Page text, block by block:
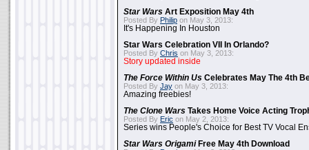
Star Wars Art Exposition May 4th
Posted By Philip on May 3, 2013:
It's Happening In Houston
Star Wars Celebration VII In Orlando?
Posted By Chris on May 3, 2013:
Story updated inside
The Force Within Us Celebrates May The 4th
Posted By Jay on May 3, 2013:
Amazing freebies!
The Clone Wars Takes Home Voice Acting
Posted By Eric on May 2, 2013:
Series wins People's Choice for Best TV Vocal
Star Wars OrigamiFree May 4th Download